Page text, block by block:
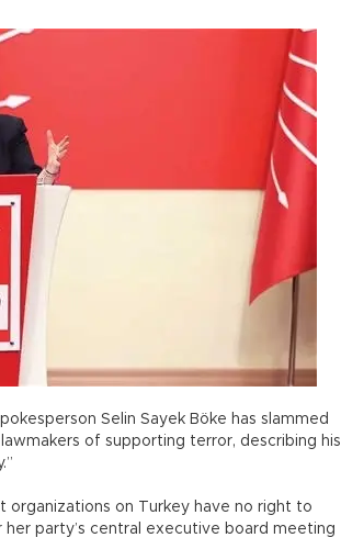
Selin Sayek Böke has slammed
of supporting terror, describing his
on Turkey have no right to
party’s central executive board meeting